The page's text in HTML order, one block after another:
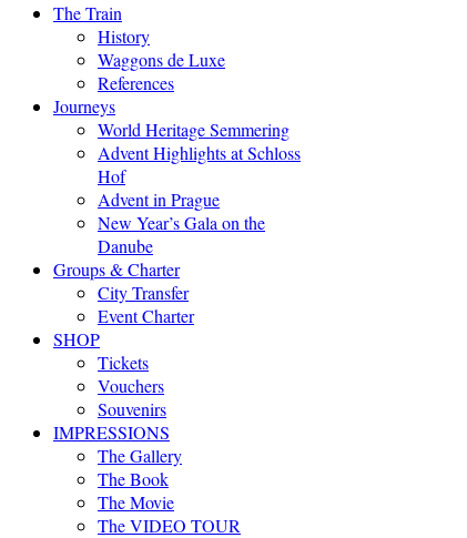
The Train
History
Waggons de Luxe
References
Journeys
World Heritage Semmering
Advent Highlights at Schloss
Hof
Advent in Prague
New Year’s Gala on the
Danube
Groups & Charter
City Transfer
Event Charter
SHOP
Tickets
Vouchers
Souvenirs
IMPRESSIONS
The Gallery
The Book
The Movie
The VIDEO TOUR